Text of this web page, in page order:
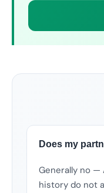
Does my
Generally no —
history do not